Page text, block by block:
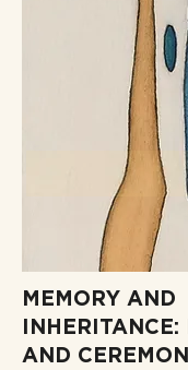
MEMORY AND
INHERITANCE:
AND